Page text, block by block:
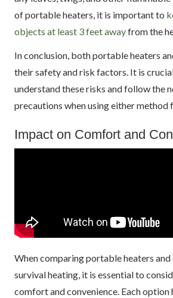
of portable heaters, it is important to
objects at least 3 feet awayfrom the
In conclusion, both portable heaters
their safety and risk factors. It is
understand these risks and follow the
precautions when using either method
Impact on Comfort and
When comparing portable heaters
survival heating, it is essential to
comfort and convenience. Each option